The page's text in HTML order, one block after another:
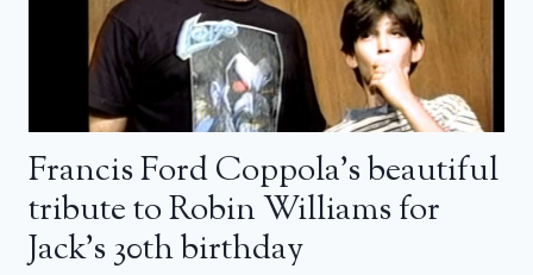
Francis Ford Coppola’s beautiful
tribute to Robin Williams for
Jack’s 30th birthday